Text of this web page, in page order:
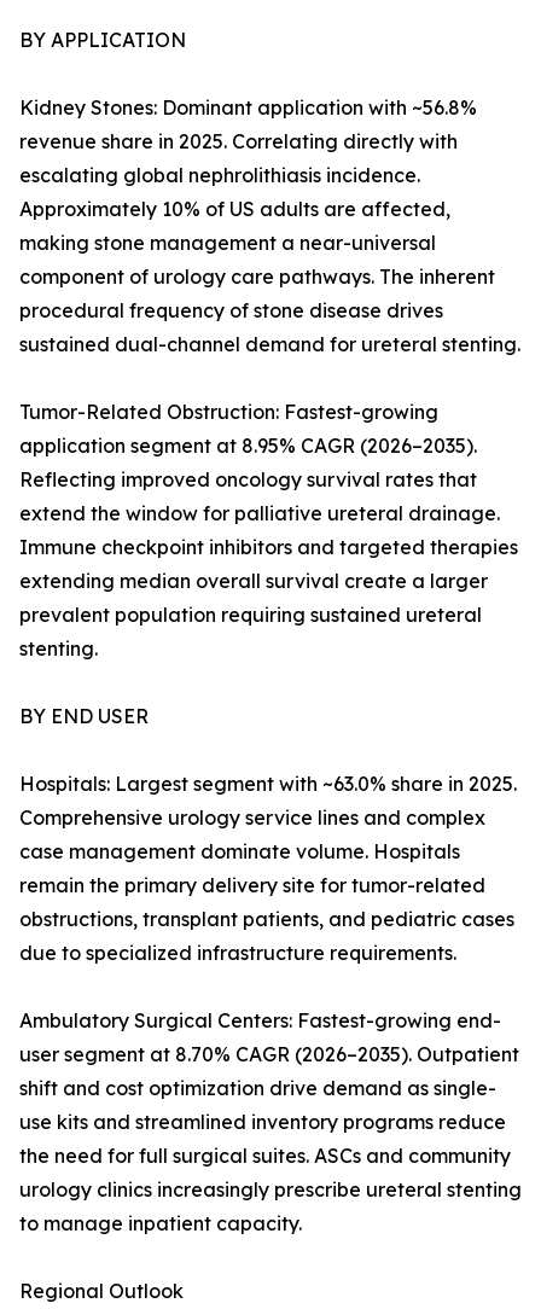
BY APPLICATION
Kidney Stones: Dominant application with ~56.8%
revenue share in 2025. Correlating directly with
escalating global nephrolithiasis incidence.
Approximately 10% of US adults are affected,
making stone management a near-universal
component of urology care pathways. The inherent
procedural frequency of stone disease drives
sustained dual-channel demand for ureteral stenting.
Tumor-Related Obstruction: Fastest-growing
application segment at 8.95% CAGR (2026–2035).
Reflecting improved oncology survival rates that
extend the window for palliative ureteral drainage.
Immune checkpoint inhibitors and targeted therapies
extending median overall survival create a larger
prevalent population requiring sustained ureteral
stenting.
BY END USER
Hospitals: Largest segment with ~63.0% share in 2025.
Comprehensive urology service lines and complex
case management dominate volume. Hospitals
remain the primary delivery site for tumor-related
obstructions, transplant patients, and pediatric cases
due to specialized infrastructure requirements.
Ambulatory Surgical Centers: Fastest-growing end-
user segment at 8.70% CAGR (2026–2035). Outpatient
shift and cost optimization drive demand as single-
use kits and streamlined inventory programs reduce
the need for full surgical suites. ASCs and community
urology clinics increasingly prescribe ureteral stenting
to manage inpatient capacity.
Regional Outlook